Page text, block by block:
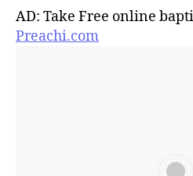
AD: Take Free online
Preachi.com